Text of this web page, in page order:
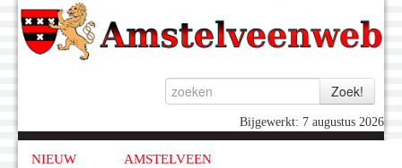
Bijgewerkt: 7 augustus 2026
NIEUW AMSTELVEEN